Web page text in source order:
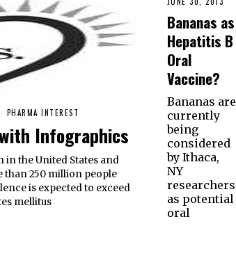
· PHARMA INTEREST
Infographics
the United States and
than 250 million people
is expected to exceed
mellitus
Bananas as
Hepatitis B
Oral
Vaccine?
Bananas are
currently
being
considered
by Ithaca,
NY
researchers
as potential
oral